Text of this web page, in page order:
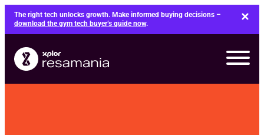
Skip
content
The right tech unlocks growth. Make informed buying decisions –
download the gym tech buyer’s guide now.